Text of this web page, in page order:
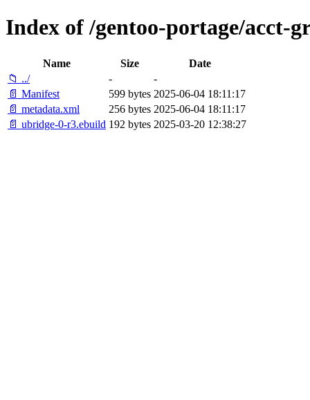
Index of /gentoo-portage/acct-
Name Size
Date
📁 ../
-
-
📄 Manifest
599 bytes 2025-06-04 18:11:17
📄 metadata.xml
256 bytes 2025-06-04 18:11:17
📄 ubridge-0-r3.ebuild 192 bytes 2025-03-20 12:38:27